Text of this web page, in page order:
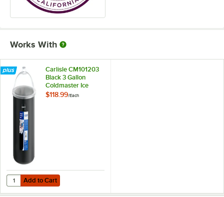
Works With
Carlisle CM101203
Black 3 Gallon
Coldmaster Ice
Cream Cold Crock
$118.99/Each
Add to Cart
Quantity for Carlisle CM101203 Black 3 Gallon Coldmaster Ice
Add to Cart